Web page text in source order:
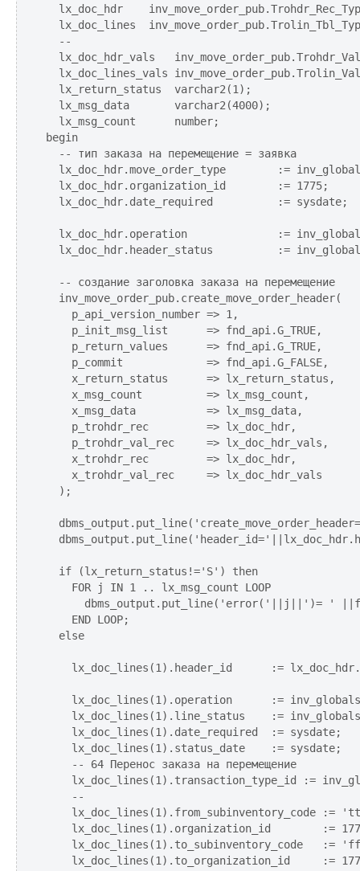
lx_doc_hdr
lx_doc_lines
  --
lx_doc_hdr_vals
lx_doc_lines_vals
  lx_return_status  varchar2(1);
  lx_msg_data       varchar2(4000);
  lx_msg_count      number;
begin
  -- тип заказа на перемещение = заявка
lx_doc_hdr.move_order_type        :=
  lx_doc_hdr.organization_id        := 1775;
  lx_doc_hdr.date_required          := sysdate;
lx_doc_hdr.operation              :=
lx_doc_hdr.header_status          :=
  -- создание заголовка заказа на перемещение
  inv_move_order_pub.create_move_order_header(
    p_api_version_number => 1,
    p_init_msg_list      => fnd_api.G_TRUE,
    p_return_values      => fnd_api.G_TRUE,
    p_commit             => fnd_api.G_FALSE,
    x_return_status      => lx_return_status,
    x_msg_count          => lx_msg_count,
    x_msg_data           => lx_msg_data,
    p_trohdr_rec         => lx_doc_hdr,
    p_trohdr_val_rec     => lx_doc_hdr_vals,
    x_trohdr_rec         => lx_doc_hdr,
    x_trohdr_val_rec     => lx_doc_hdr_vals
  );
  if (lx_return_status!='S') then
    FOR j IN 1 .. lx_msg_count LOOP
dbms_output.put_line('error('||j||')= '
    END LOOP;
  else
lx_doc_lines(1).header_id      :=
lx_doc_lines(1).operation      :=
lx_doc_lines(1).line_status    :=
lx_doc_lines(1).date_required  :=
    lx_doc_lines(1).status_date    := sysdate;
    -- 64 Перенос заказа на перемещение
lx_doc_lines(1).transaction_type_id :=
    --
lx_doc_lines(1).from_subinventory_code :=
lx_doc_lines(1).organization_id        :=
lx_doc_lines(1).to_subinventory_code
lx_doc_lines(1).to_organization_id     :=